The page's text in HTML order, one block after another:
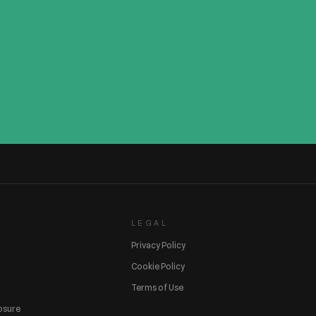
LEGAL
Privacy Policy
Cookie Policy
Terms of Use